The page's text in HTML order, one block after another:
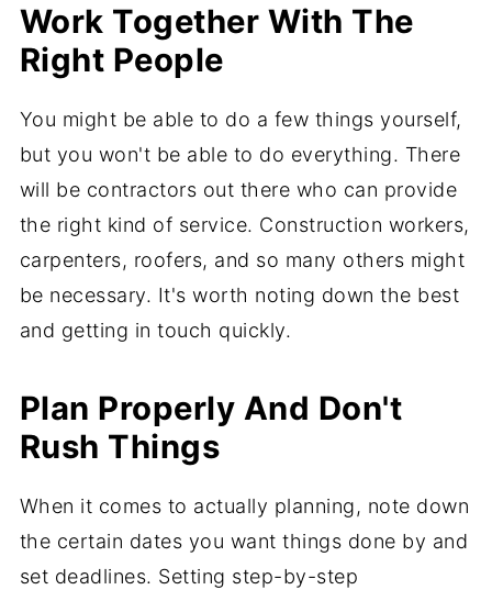
Work Together With The
Right People
You might be able to do a few things yourself,
but you won't be able to do everything. There
will be contractors out there who can provide
the right kind of service. Construction workers,
carpenters, roofers, and so many others might
be necessary. It's worth noting down the best
and getting in touch quickly.
Plan Properly And Don't
Rush Things
When it comes to actually planning, note down
the certain dates you want things done by and
set deadlines. Setting step-by-step